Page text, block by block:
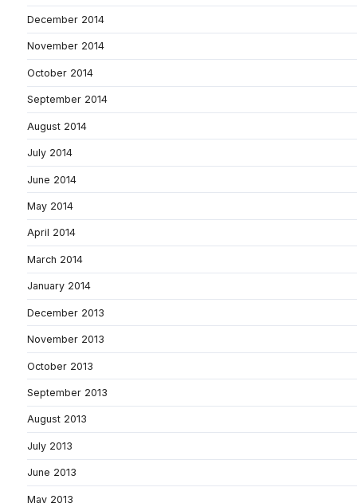
December 2014
November 2014
October 2014
September 2014
August 2014
July 2014
June 2014
May 2014
April 2014
March 2014
January 2014
December 2013
November 2013
October 2013
September 2013
August 2013
July 2013
June 2013
May 2013